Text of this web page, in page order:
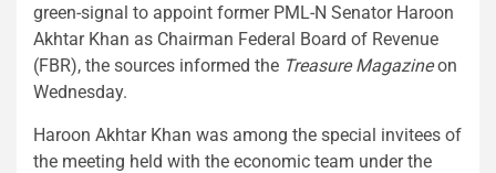
green-signal to appoint former PML-N Senator Haroon
Akhtar Khan as Chairman Federal Board of Revenue
(FBR), the sources informed the Treasure Magazineon
Wednesday.
Haroon Akhtar Khan was among the special invitees of
the meeting held with the economic team under the